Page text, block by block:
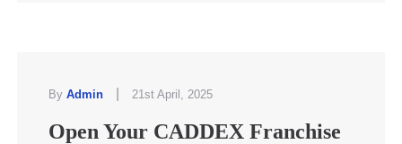
By Admin 21st April, 2025
Open Your CADDEX Franchise